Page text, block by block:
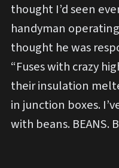
thought I’d seen
handyman
thought he was
“Fuses with crazy
their insulation
in junction boxes.
with beans. BEANS.